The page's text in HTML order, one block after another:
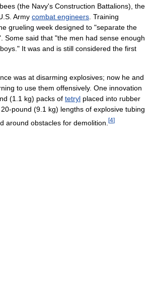
(the Navy's Construction Battalions), the
Army combat engineers . Training
grueling week designed to "separate the
Some said that "the men had sense enough
It was and is still considered the first
was at disarming explosives; now he and
to use them offensively. One innovation
(1.1 kg) packs of tetryl placed into rubber
pound (9.1 kg) lengths of explosive tubing
around obstacles for demolition. [4]